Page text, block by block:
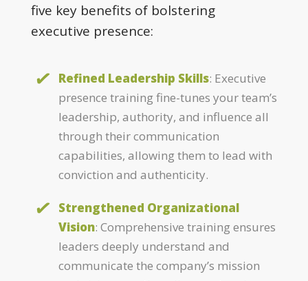
five key benefits of bolstering
executive presence:
Refined Leadership Skills: Executive
presence training fine-tunes your team’s
leadership, authority, and influence all
through their communication
capabilities, allowing them to lead with
conviction and authenticity.
Strengthened Organizational
Vision: Comprehensive training ensures
leaders deeply understand and
communicate the company’s mission